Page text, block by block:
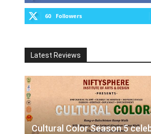
60 Followers
Latest Reviews
Cultural Color Season 5